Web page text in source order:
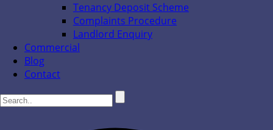
Tenancy Deposit Scheme
Complaints Procedure
Landlord Enquiry
Commercial
Blog
Contact